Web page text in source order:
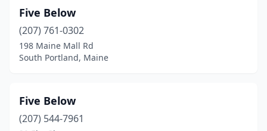
Five Below
(207) 761-0302
198 Maine Mall Rd
South Portland, Maine
Five Below
(207) 544-7961